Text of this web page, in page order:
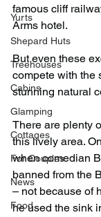
Yurts
Shepard Huts
Treehouses
Cabins
Glamping
Cottages
For Couples
News
Food
famous cliff
Arms hotel.
But even these
compete with the
stunning natural
There are plenty
this lively area.
when comedian
banned from the
– not because of
he used the sink